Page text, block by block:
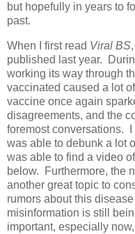
but hopefully in years to
past.
When I first read Viral BS
published last year.
working its way through
vaccinated caused a lot
vaccine once again
disagreements, and the
foremost conversations.
was able to debunk a lot
was able to find a video
below. Furthermore, the
another great topic to
rumors about this
misinformation is still
important, especially